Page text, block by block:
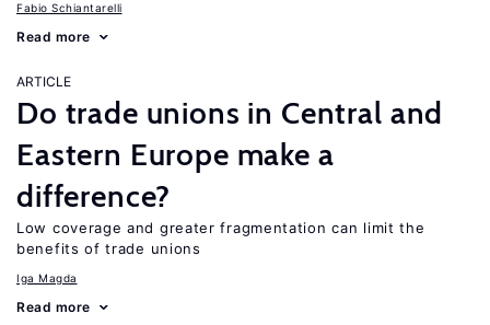
Fabio Schiantarelli
Read more
ARTICLE
Do trade unions in Central and
Eastern Europe make a
difference?
Low coverage and greater fragmentation can limit the
benefits of trade unions
Iga Magda
Read more